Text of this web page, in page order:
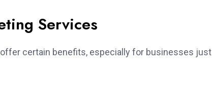
Services
certain benefits, especially for businesses just